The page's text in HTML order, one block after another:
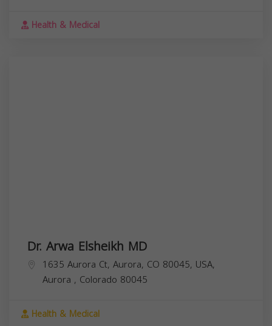
Health & Medical
Dr. Arwa Elsheikh MD
1635 Aurora Ct, Aurora, CO 80045, USA,
Aurora , Colorado 80045
Health & Medical